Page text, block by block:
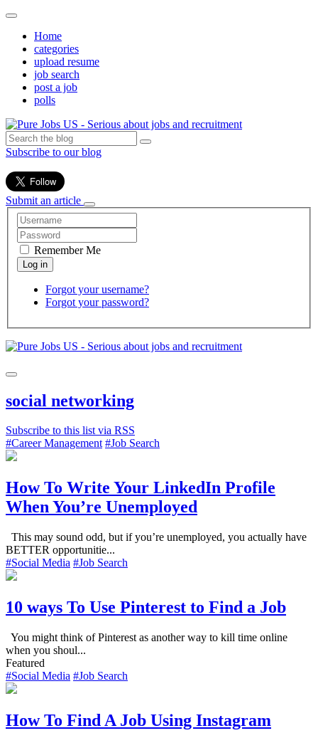
Home
categories
upload resume
job search
post a job
polls
Subscribe to our blog
Submit an article
Remember Me
Forgot your username?
Forgot your password?
social networking
Subscribe to this list via RSS
#Career Management #Job Search
How To Write Your LinkedIn Profile
When You’re Unemployed
This may sound odd, but if you’re unemployed, you actually have
BETTER opportunitie...
#Social Media #Job Search
10 ways To Use Pinterest to Find a Job
You might think of Pinterest as another way to kill time online
when you shoul...
Featured
#Social Media #Job Search
How To Find A Job Using Instagram